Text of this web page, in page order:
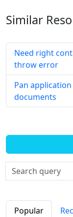
Similar
Need right
throw error
Pan
documents
Popular